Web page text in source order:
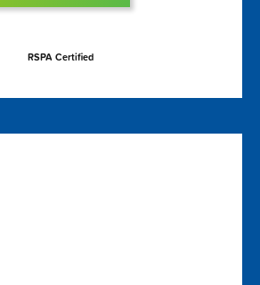
RSPA Certified